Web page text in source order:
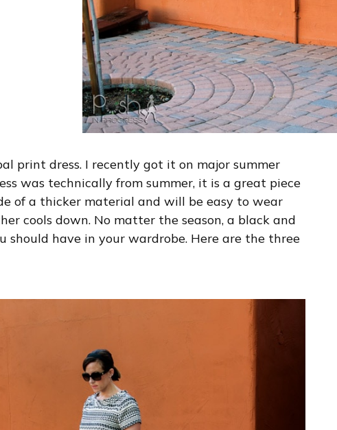
print dress. I recently got it on major summer
was technically from summer, it is a great piece
of a thicker material and will be easy to wear
cools down. No matter the season, a black and
have in your wardrobe. Here are the three